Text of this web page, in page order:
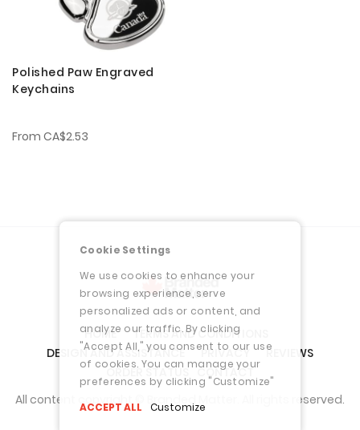
Polished Paw Engraved
Keychains
From CA$2.53
HOME
TERMS AND CONDITIONS
DESIGN AND ASSISTANCE
PRIVACY
REVIEWS
ORDER STATUS
CONTACT
All content copyright © Branded Matter. All rights reserved.
Cookie Settings
We use cookies to enhance your
browsing experience, serve
personalized ads or content, and
analyze our traffic. By clicking
"Accept All," you consent to our use
of cookies. You can manage your
preferences by clicking "Customize"
ACCEPT ALL
Customize